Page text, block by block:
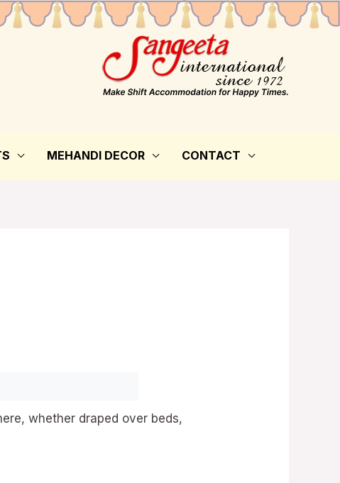
MEHANDI DECOR CONTACT
whether draped over beds,